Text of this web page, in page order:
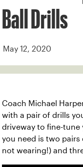
Ball Drills
May 12, 2020
Coach Michael
with a pair of drills
driveway to fine-tune
you need is two
not wearing!) and